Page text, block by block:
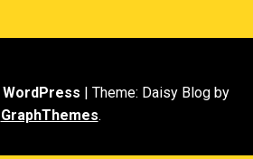
WordPress
Theme: Daisy Blog by
GraphThemes.